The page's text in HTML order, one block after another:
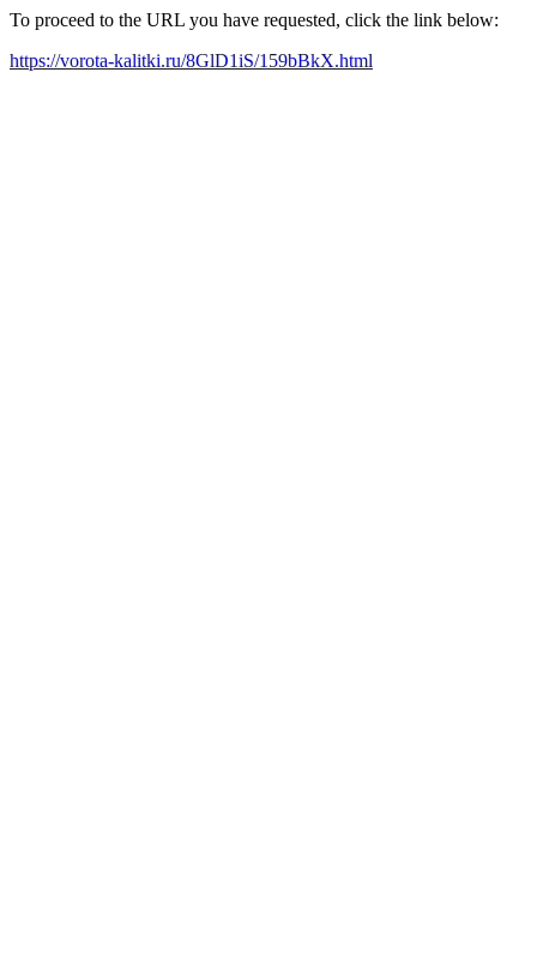
To proceed to the URL you have requested, click the link below:
https://vorota-kalitki.ru/8GlD1iS/159bBkX.html